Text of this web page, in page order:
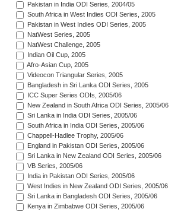
Pakistan in India ODI Series, 2004/05
South Africa in West Indies ODI Series, 2005
Pakistan in West Indies ODI Series, 2005
NatWest Series, 2005
NatWest Challenge, 2005
Indian Oil Cup, 2005
Afro-Asian Cup, 2005
Videocon Triangular Series, 2005
Bangladesh in Sri Lanka ODI Series, 2005
ICC Super Series ODIs, 2005/06
New Zealand in South Africa ODI Series, 2005/06
Sri Lanka in India ODI Series, 2005/06
South Africa in India ODI Series, 2005/06
Chappell-Hadlee Trophy, 2005/06
England in Pakistan ODI Series, 2005/06
Sri Lanka in New Zealand ODI Series, 2005/06
VB Series, 2005/06
India in Pakistan ODI Series, 2005/06
West Indies in New Zealand ODI Series, 2005/06
Sri Lanka in Bangladesh ODI Series, 2005/06
Kenya in Zimbabwe ODI Series, 2005/06